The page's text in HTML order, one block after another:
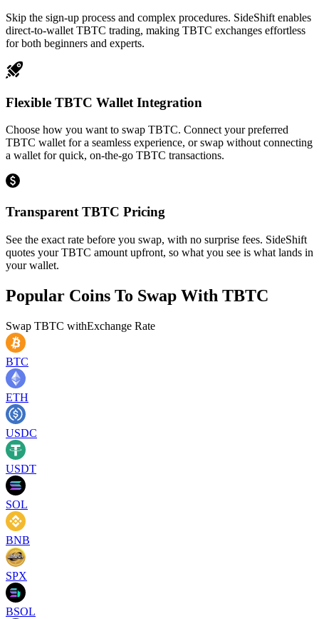
Skip the sign-up process and complex procedures. SideShift enables
direct-to-wallet TBTC trading, making TBTC exchanges effortless
for both beginners and experts.
Flexible TBTC Wallet Integration
Choose how you want to swap TBTC. Connect your preferred
TBTC wallet for a seamless experience, or swap without connecting
a wallet for quick, on-the-go TBTC transactions.
Transparent TBTC Pricing
See the exact rate before you swap, with no surprise fees. SideShift
quotes your TBTC amount upfront, so what you see is what lands in
your wallet.
Popular Coins To Swap With TBTC
Swap TBTC withExchange Rate
BTC
ETH
USDC
USDT
SOL
BNB
SPX
BSOL